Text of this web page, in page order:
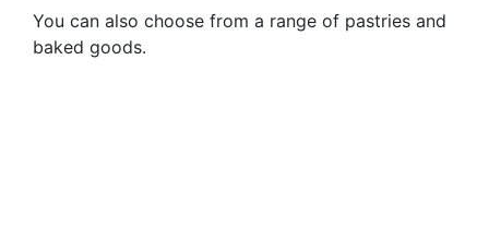
You can also choose from a range of pastries and
baked goods.